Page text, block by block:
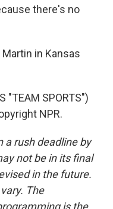
there's no
in Kansas
"TEAM SPORTS")
NPR.
a rush deadline by
not be in its final
in the future.
The
is the